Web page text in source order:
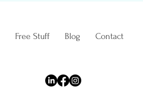
Free Stuff Blog Contact